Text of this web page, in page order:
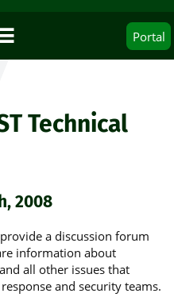
Portal
Technical
2008
provide a discussion forum
information about
all other issues that
and security teams.